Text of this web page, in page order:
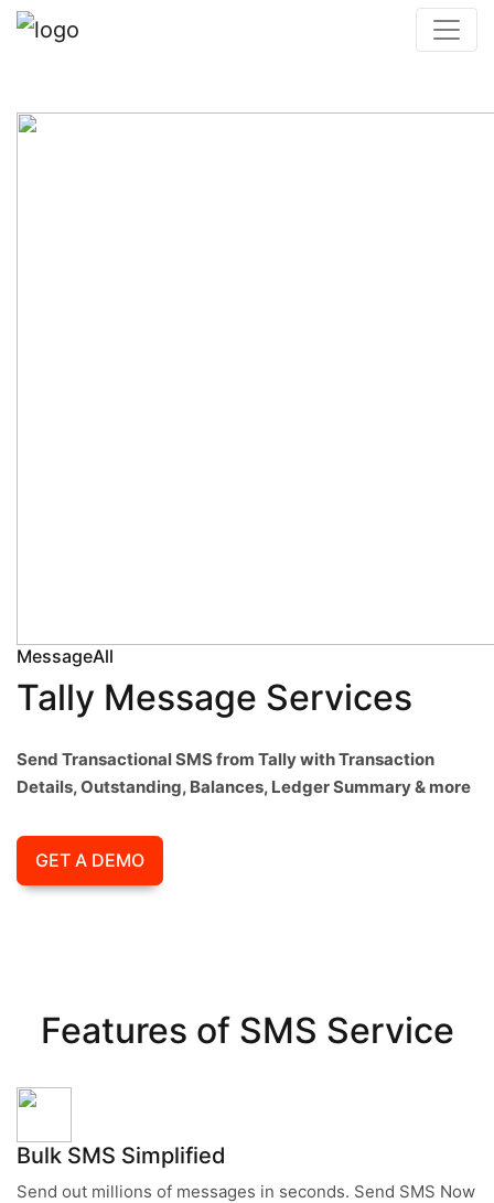
MessageAll
Tally Message Services
Send Transactional SMS from Tally with Transaction
Details, Outstanding, Balances, Ledger Summary & more
GET A DEMO
Features of SMS Service
Bulk SMS Simplified
Send out millions of messages in seconds. Send SMS Now